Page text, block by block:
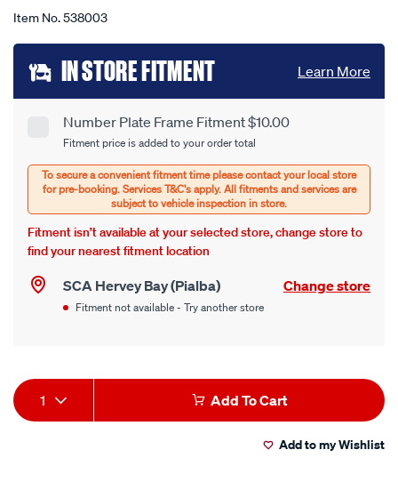
5
average
rating
value.
14
Reviews.
link.
Item No.538003
Add
to
options
Product
Options
Number Plate Frame Fitment $10.00
Fitment price is added to your order total
Fitment isn’t available at your selected store, change store to
find your nearest fitment location
SCA Hervey Bay (Pialba) Change store
Fitment not available - Try another store
IN STORE FITMENT Learn More
Product
Actions
1 Add To Cart
Add to my Wishlist